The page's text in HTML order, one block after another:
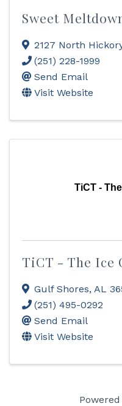
Sweet
2127 North
(251) 228-1999
Send Email
Visit Website
TiCT -
TiCT - The Ice
Gulf Shores, AL
(251) 495-0292
Send Email
Visit Website
Powered